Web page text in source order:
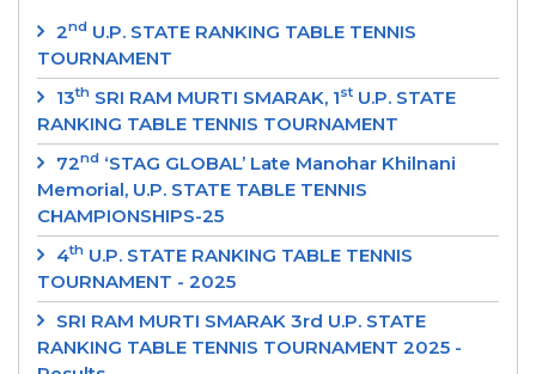
2nd U.P. STATE RANKING TABLE TENNIS
TOURNAMENT
13th SRI RAM MURTI SMARAK, 1st U.P. STATE
RANKING TABLE TENNIS TOURNAMENT
72nd ‘STAG GLOBAL’ Late Manohar Khilnani
Memorial, U.P. STATE TABLE TENNIS
CHAMPIONSHIPS-25
4th U.P. STATE RANKING TABLE TENNIS
TOURNAMENT - 2025
SRI RAM MURTI SMARAK 3rd U.P. STATE
RANKING TABLE TENNIS TOURNAMENT 2025 -